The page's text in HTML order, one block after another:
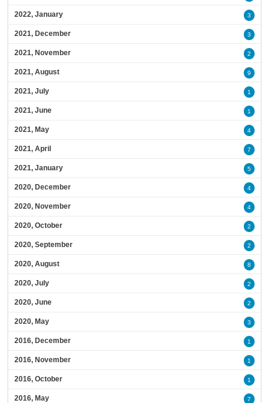
2022, January 3
2021, December 3
2021, November 2
2021, August 9
2021, July 1
2021, June 1
2021, May 4
2021, April 7
2021, January 5
2020, December 4
2020, November 4
2020, October 2
2020, September 2
2020, August 8
2020, July 2
2020, June 2
2020, May 3
2016, December 1
2016, November 1
2016, October 1
2016, May 7